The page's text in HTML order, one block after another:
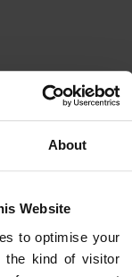
About
Website
to optimise your
the kind of visitor
WA12